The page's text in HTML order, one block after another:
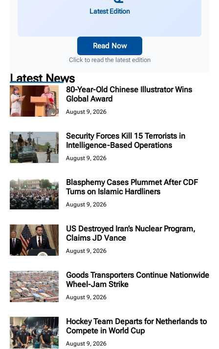
Latest Edition
Read Now
Click to read the latest edition
Latest News
80-Year-Old Chinese Illustrator Wins
Global Award
August 9, 2026
Security Forces Kill 15 Terrorists in
Intelligence-Based Operations
August 9, 2026
Blasphemy Cases Plummet After CDF
Turns on Islamic Hardliners
August 9, 2026
US Destroyed Iran’s Nuclear Program,
Claims JD Vance
August 9, 2026
Goods Transporters Continue Nationwide
Wheel-Jam Strike
August 9, 2026
Hockey Team Departs for Netherlands to
Compete in World Cup
August 9, 2026